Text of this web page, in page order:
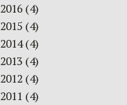
2016 (4)
2015 (4)
2014(4)
2013 (4)
2012 (4)
2011 (4)